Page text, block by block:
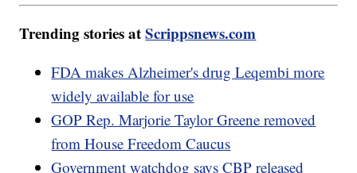
Trending stories atScrippsnews.com
FDA makes Alzheimer's drug Leqembi more
widely available for use
GOP Rep. Marjorie Taylor Greene removed
from House Freedom Caucus
Government watchdog says CBP released